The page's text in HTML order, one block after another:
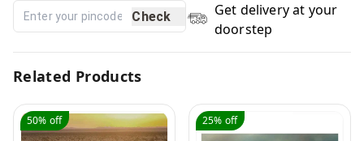
Check
Get delivery at your
doorstep
Related Products
50% off 25% off